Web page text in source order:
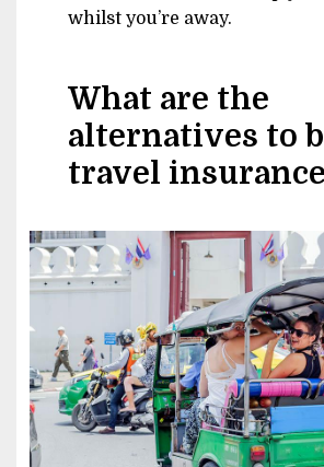
whilst you’re away.
What are the
alternatives to
travel
Image